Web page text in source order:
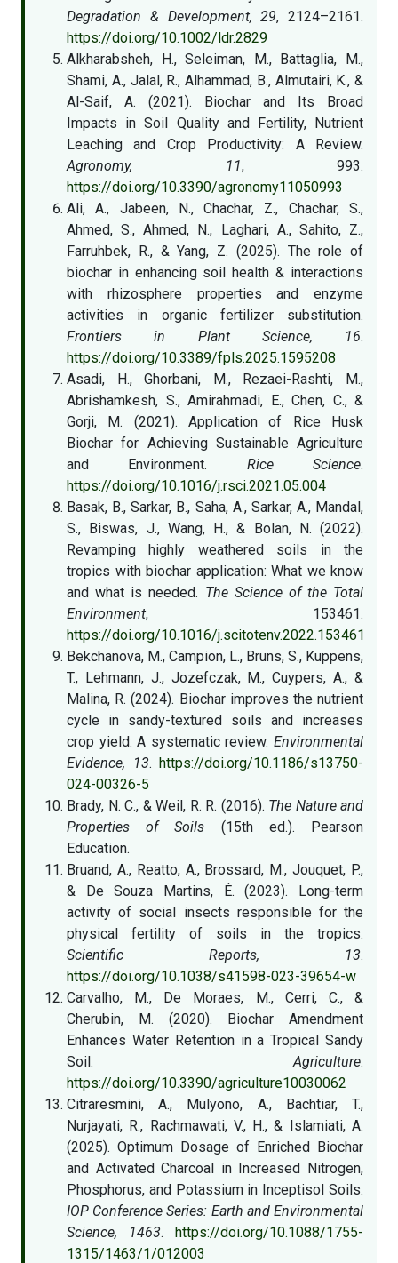
Degradation & Development, 29, 2124–2161.
https://doi.org/10.1002/ldr.2829
Alkharabsheh, H., Seleiman, M., Battaglia, M.,
Shami, A., Jalal, R., Alhammad, B., Almutairi, K., &
Al-Saif, A. (2021). Biochar and Its Broad
Impacts in Soil Quality and Fertility, Nutrient
Leaching and Crop Productivity: A Review.
Agronomy, 11, 993.
https://doi.org/10.3390/agronomy11050993
Ali, A., Jabeen, N., Chachar, Z., Chachar, S.,
Ahmed, S., Ahmed, N., Laghari, A., Sahito, Z.,
Farruhbek, R., & Yang, Z. (2025). The role of
biochar in enhancing soil health & interactions
with rhizosphere properties and enzyme
activities in organic fertilizer substitution.
Frontiers in Plant Science, 16.
https://doi.org/10.3389/fpls.2025.1595208
Asadi, H., Ghorbani, M., Rezaei-Rashti, M.,
Abrishamkesh, S., Amirahmadi, E., Chen, C., &
Gorji, M. (2021). Application of Rice Husk
Biochar for Achieving Sustainable Agriculture
and Environment. Rice Science.
https://doi.org/10.1016/j.rsci.2021.05.004
Basak, B., Sarkar, B., Saha, A., Sarkar, A., Mandal,
S., Biswas, J., Wang, H., & Bolan, N. (2022).
Revamping highly weathered soils in the
tropics with biochar application: What we know
and what is needed. The Science of the Total
Environment, 153461.
https://doi.org/10.1016/j.scitotenv.2022.153461
Bekchanova, M., Campion, L., Bruns, S., Kuppens,
T., Lehmann, J., Jozefczak, M., Cuypers, A., &
Malina, R. (2024). Biochar improves the nutrient
cycle in sandy-textured soils and increases
crop yield: A systematic review. Environmental
Evidence, 13. https://doi.org/10.1186/s13750-
024-00326-5
Brady, N. C., & Weil, R. R. (2016). The Nature and
Properties of Soils (15th ed.). Pearson
Education.
Bruand, A., Reatto, A., Brossard, M., Jouquet, P.,
& De Souza Martins, É. (2023). Long-term
activity of social insects responsible for the
physical fertility of soils in the tropics.
Scientific Reports, 13.
https://doi.org/10.1038/s41598-023-39654-w
Carvalho, M., De Moraes, M., Cerri, C., &
Cherubin, M. (2020). Biochar Amendment
Enhances Water Retention in a Tropical Sandy
Soil.Agriculture.
https://doi.org/10.3390/agriculture10030062
Citraresmini, A., Mulyono, A., Bachtiar, T.,
Nurjayati, R., Rachmawati, V., H., & Islamiati, A.
(2025). Optimum Dosage of Enriched Biochar
and Activated Charcoal in Increased Nitrogen,
Phosphorus, and Potassium in Inceptisol Soils.
IOP Conference Series: Earth and Environmental
Science, 1463. https://doi.org/10.1088/1755-
1315/1463/1/012003